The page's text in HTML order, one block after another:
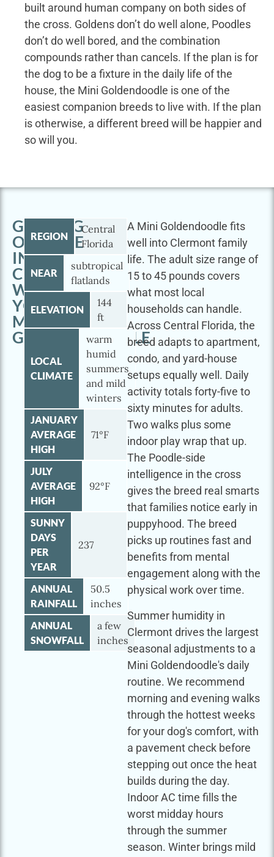
built around human company on both sides of
the cross. Goldens don’t do well alone, Poodles
don’t do well bored, and the combination
compounds rather than cancels. If the plan is for
the dog to be a fixture in the daily life of the
house, the Mini Goldendoodle is one of the
easiest companion breeds to live with. If the plan
is otherwise, a different breed will be happier and
so will you.
GETTING
OUTSIDE
IN
CLERMONT
WITH
YOUR
MINI
GOLDENDOODLE
REGION
Central
Florida
NEAR
subtropical
flatlands
ELEVATION
144
ft
LOCAL
CLIMATE
warm
humid
summers
and mild
winters
JANUARY
AVERAGE
HIGH
71°F
JULY
AVERAGE
HIGH
92°F
SUNNY
DAYS
PER
YEAR
237
ANNUAL
RAINFALL
50.5
inches
ANNUAL
SNOWFALL
a few
inches
A Mini Goldendoodle fits
well into Clermont family
life. The adult size range of
15 to 45 pounds covers
what most local
households can handle.
Across Central Florida, the
breed adapts to apartment,
condo, and yard-house
setups equally well. Daily
activity totals forty-five to
sixty minutes for adults.
Two walks plus some
indoor play wrap that up.
The Poodle-side
intelligence in the cross
gives the breed real smarts
that families notice early in
puppyhood. The breed
picks up routines fast and
benefits from mental
engagement along with the
physical work over time.
Summer humidity in
Clermont drives the largest
seasonal adjustments to a
Mini Goldendoodle's daily
routine. We recommend
morning and evening walks
through the hottest weeks
for your dog's comfort, with
a pavement check before
stepping out once the heat
builds during the day.
Indoor AC time fills the
worst midday hours
through the summer
season. Winter brings mild